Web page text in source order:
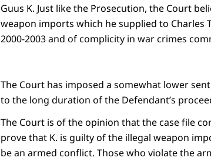
Guus K. Just like the Prosecution, the Court
weapon imports which he supplied to Charles
2000-2003 and of complicity in war crimes
The Court has imposed a somewhat lower
to the long duration of the Defendant’s
The Court is of the opinion that the case file
prove that K. is guilty of the illegal weapon
be an armed conflict. Those who violate the